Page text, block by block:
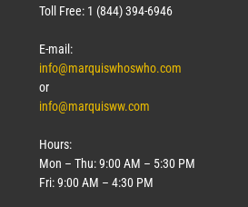
Toll Free: 1 (844) 394-6946
E-mail:
info@marquiswhoswho.com
or
info@marquisww.com
Hours:
Mon – Thu: 9:00 AM – 5:30 PM
Fri: 9:00 AM – 4:30 PM